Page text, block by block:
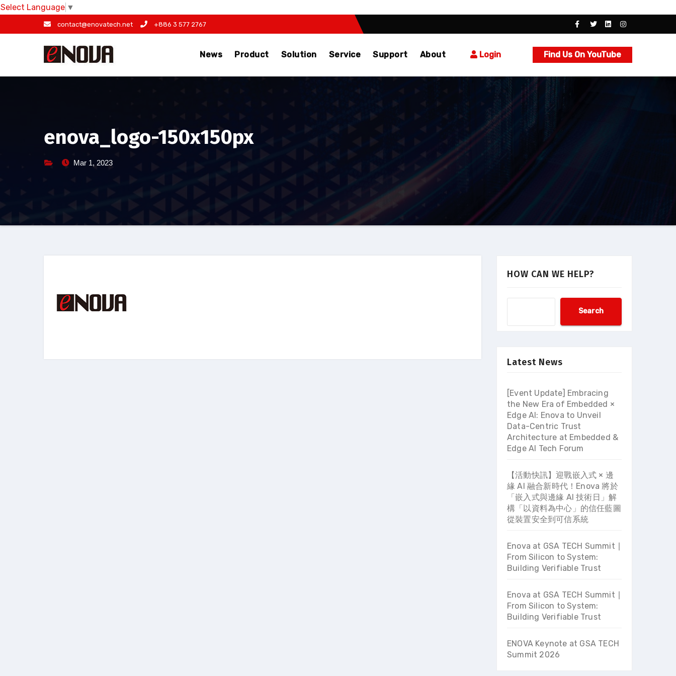
Select Language ▼
to
contact@enovatech.net +886 3 577 2767
News Product Solution Service Support About Login Find Us On YouTube
enova_logo-150x150px
Mar 1, 2023
HOW CAN WE HELP?
Search
Latest News
[Event Update] Embracing
the New Era of Embedded ×
Edge AI: Enova to Unveil
Data-Centric Trust
Architecture at Embedded &
Edge AI Tech Forum
【活動快訊】迎戰嵌入式 × 邊
緣 AI 融合新時代！Enova 將於
「嵌入式與邊緣 AI 技術日」解
構「以資料為中心」的信任藍圖
從裝置安全到可信系統
Enova at GSA TECH Summit ∣
From Silicon to System:
Building Verifiable Trust
Enova at GSA TECH Summit ∣
From Silicon to System:
Building Verifiable Trust
ENOVA Keynote at GSA TECH
Summit 2026